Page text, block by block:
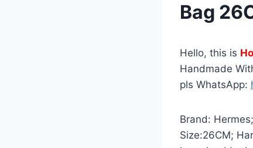
Bag
Hello, this is
Handmade
pls WhatsApp:
Brand:
Size:26CM;